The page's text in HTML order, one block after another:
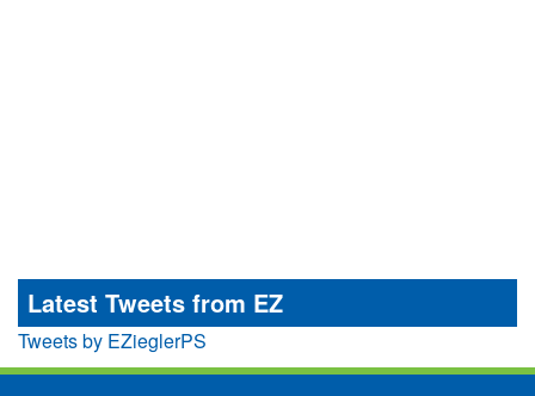
Latest Tweets from EZ
Tweets by EZieglerPS